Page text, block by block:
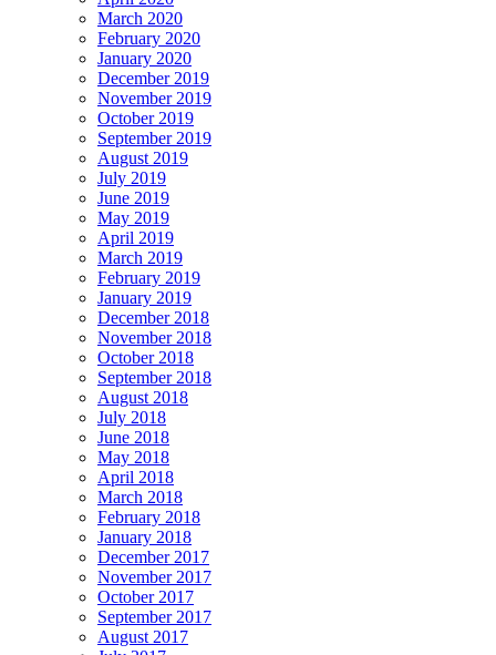
March 2020
February 2020
January 2020
December 2019
November 2019
October 2019
September 2019
August 2019
July 2019
June 2019
May 2019
April 2019
March 2019
February 2019
January 2019
December 2018
November 2018
October 2018
September 2018
August 2018
July 2018
June 2018
May 2018
April 2018
March 2018
February 2018
January 2018
December 2017
November 2017
October 2017
September 2017
August 2017